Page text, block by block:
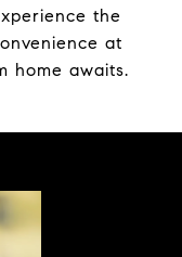
the
at
home awaits.